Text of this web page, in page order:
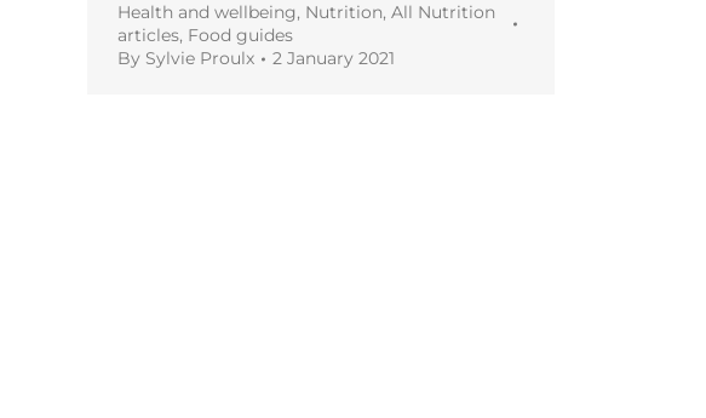
Health and wellbeing, Nutrition, All Nutrition
articles, Food guides
By Sylvie Proulx 2 January 2021